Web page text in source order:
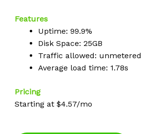
Features
Uptime: 99.9%
Disk Space: 25GB
Traffic allowed: unmetered
Average load time: 1.78s
Pricing
Starting at $4.57/mo